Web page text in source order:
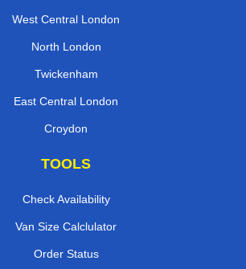
West Central London
North London
Twickenham
East Central London
Croydon
TOOLS
Check Availability
Van Size Calclulator
Order Status